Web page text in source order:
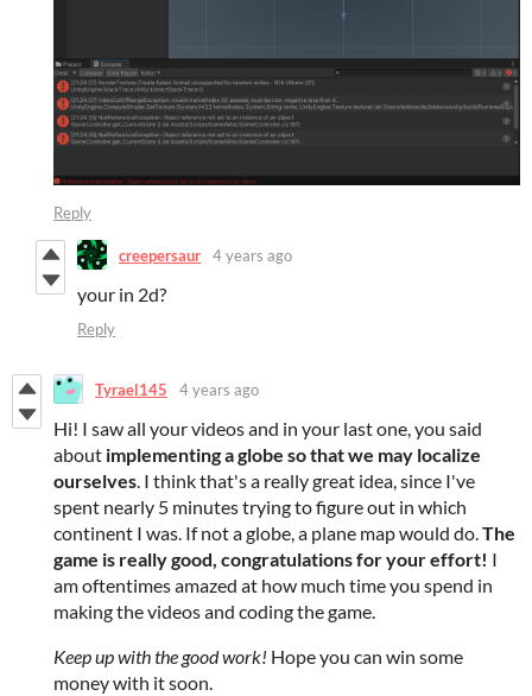
Reply
creepersaur 4 years ago
your in 2d?
Reply
Tyrael145 4 years ago
Hi! I saw all your videos and in your last one, you said
about implementing a globe so that we may localize
ourselves. I think that's a really great idea, since I've
spent nearly 5 minutes trying to figure out in which
continent I was. If not a globe, a plane map would do.The
game is really good, congratulations for your effort! I
am oftentimes amazed at how much time you spend in
making the videos and coding the game.
Keep up with the good work! Hope you can win some
money with it soon.